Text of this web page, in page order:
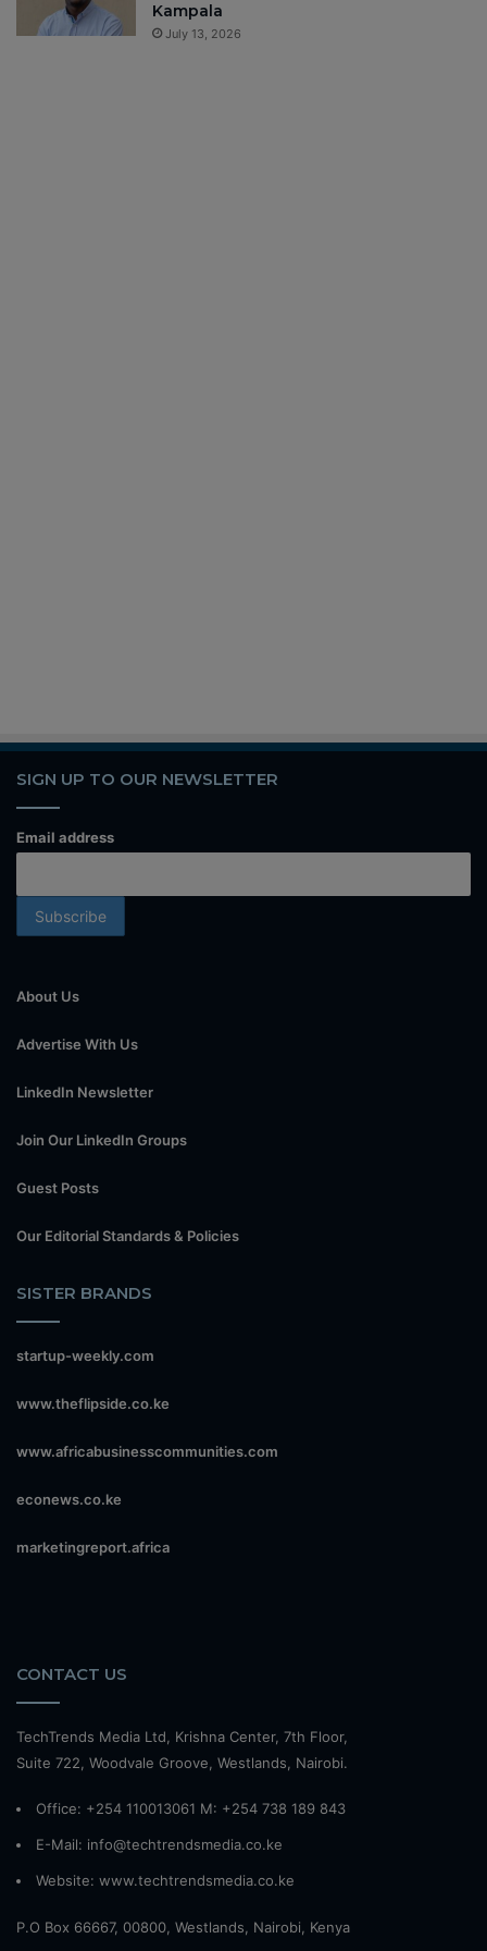
Kampala
July 13, 2026
SIGN UP TO OUR NEWSLETTER
Email address
About Us
Advertise With Us
LinkedIn Newsletter
Join Our LinkedIn Groups
Guest Posts
Our Editorial Standards & Policies
SISTER BRANDS
startup-weekly.com
www.theflipside.co.ke
www.africabusinesscommunities.com
econews.co.ke
marketingreport.africa
CONTACT US
TechTrends Media Ltd, Krishna Center, 7th Floor,
Suite 722, Woodvale Groove, Westlands, Nairobi.
Office: +254 110013061 M: +254 738 189 843
E-Mail: info@techtrendsmedia.co.ke
Website: www.techtrendsmedia.co.ke
P.O Box 66667, 00800, Westlands, Nairobi, Kenya